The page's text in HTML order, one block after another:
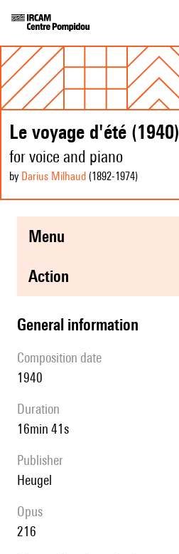
Le voyage d'été (1940)
for voice and piano
by Darius Milhaud (1892-1974)
menu
action
general information
composition date
1940
duration
16min 41s
publisher
Heugel
Opus
216